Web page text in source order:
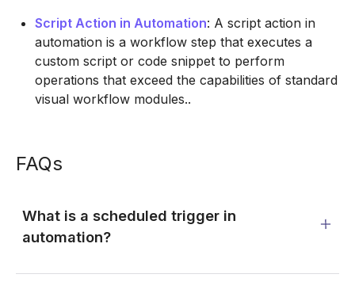
Script Action in Automation: A script action in
automation is a workflow step that executes a
custom script or code snippet to perform
operations that exceed the capabilities of standard
visual workflow modules..
FAQs
What is a scheduled trigger in
automation?